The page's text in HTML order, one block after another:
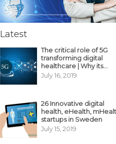
Latest
The critical role of 5G
transforming digital
healthcare | Why its
decisive?
July 16, 2019
26 Innovative digital
health, eHealth,
startups in Sweden
July 15, 2019